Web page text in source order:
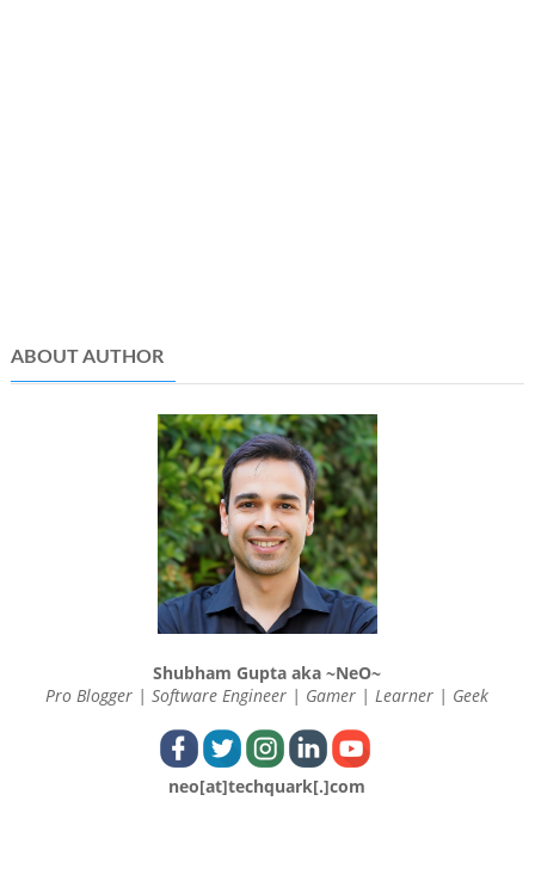
ABOUT AUTHOR
Shubham Gupta aka ~NeO~
Pro Blogger | Software Engineer | Gamer | Learner | Geek
neo[at]techquark[.]com